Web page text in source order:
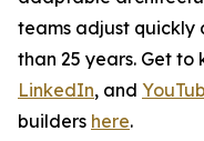
teams adjust quickly
than 25 years. Get to
LinkedIn, and
builders here.